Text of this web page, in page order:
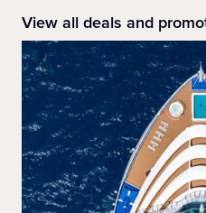
View all deals and